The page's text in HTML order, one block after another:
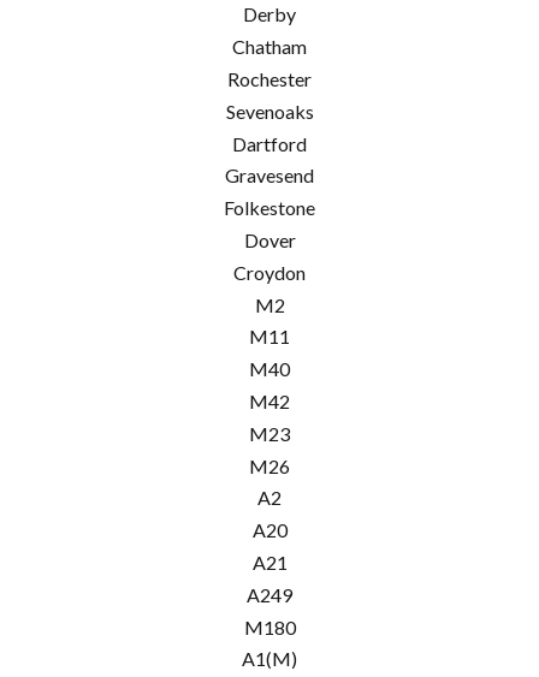
Derby
Chatham
Rochester
Sevenoaks
Dartford
Gravesend
Folkestone
Dover
Croydon
M2
M11
M40
M42
M23
M26
A2
A20
A21
A249
M180
A1(M)